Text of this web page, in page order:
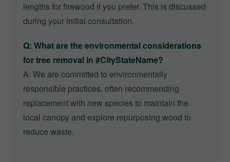
lengths for firewood if you prefer. This is discussed
during your initial consultation.
Q: What are the environmental considerations
for tree removal in #CityStateName?
A: We are committed to environmentally
responsible practices, often recommending
replacement with new species to maintain the
local canopy and explore repurposing wood to
reduce waste.